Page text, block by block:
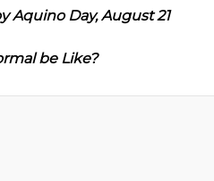
Aquino Day, August 21
be Like?